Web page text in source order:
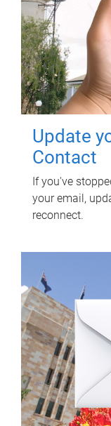
Update
Contact
If you've
your email,
reconnect.